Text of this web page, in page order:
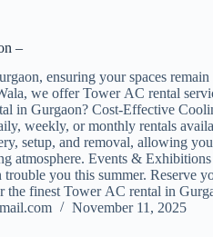
–
ensuring your spaces
we offer Tower AC rental
in Gurgaon? Cost-Effective
weekly, or monthly rentals
setup, and removal, allowing
atmosphere. Events &
trouble you this summer. Reserve
the finest Tower AC rental in
November 11, 2025